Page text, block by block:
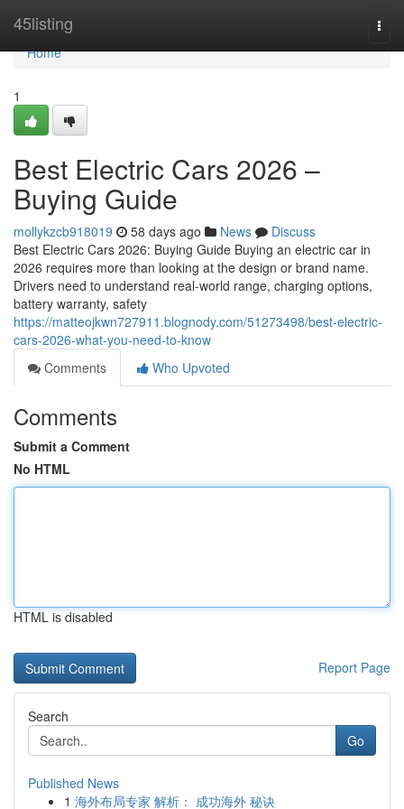
45listing
Home
Home
1
Best Electric Cars 2026 –
Buying Guide
mollykzcb918019 58 days ago News
Discuss
Best Electric Cars 2026: Buying Guide Buying an electric car in
2026 requires more than looking at the design or brand name.
Drivers need to understand real-world range, charging options,
battery warranty, safety
https://matteojkwn727911.blognody.com/51273498/best-electric-
cars-2026-what-you-need-to-know
Comments
Who Upvoted
Comments
Submit a Comment
No HTML
HTML is disabled
Report Page
Search
Go
Published News
1 海外布局专家 解析： 成功海外 秘诀